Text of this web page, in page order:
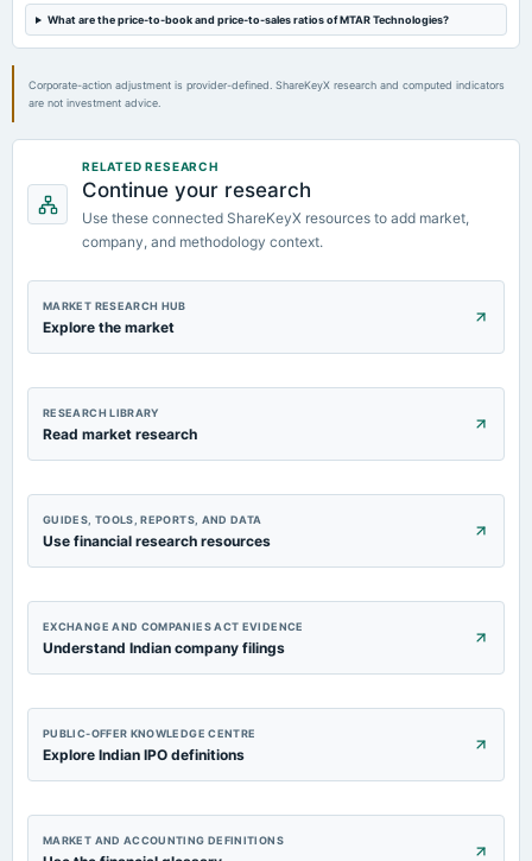
What are the price-to-book and price-to-sales ratios of MTAR Technologies?
Corporate-action adjustment is provider-defined. ShareKeyX research and computed indicators
are not investment advice.
RELATED RESEARCH
Continue your research
Use these connected ShareKeyX resources to add market,
company, and methodology context.
MARKET RESEARCH HUB
Explore the market
RESEARCH LIBRARY
Read market research
GUIDES, TOOLS, REPORTS, AND DATA
Use financial research resources
EXCHANGE AND COMPANIES ACT EVIDENCE
Understand Indian company filings
PUBLIC-OFFER KNOWLEDGE CENTRE
Explore Indian IPO definitions
MARKET AND ACCOUNTING DEFINITIONS